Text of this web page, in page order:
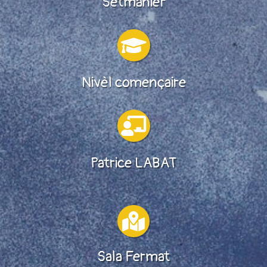

Nivèl començaire

Patrice LABAT

Sala Fermat